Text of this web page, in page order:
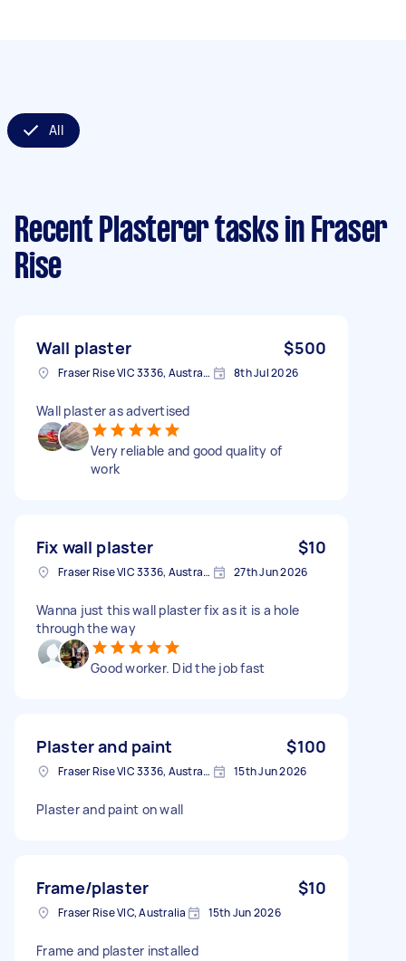
All
Recent Plasterer tasks in Fraser
Rise
Wall plaster $500
Fraser Rise VIC 3336, Australia 8th Jul 2026
Wall plaster as advertised
Very reliable and good quality of
work
Fix wall plaster $10
Fraser Rise VIC 3336, Australia 27th Jun 2026
Wanna just this wall plaster fix as it is a hole
through the way
Good worker. Did the job fast
Plaster and paint $100
Fraser Rise VIC 3336, Australia 15th Jun 2026
Plaster and paint on wall
Frame/plaster $10
Fraser Rise VIC, Australia 15th Jun 2026
Frame and plaster installed